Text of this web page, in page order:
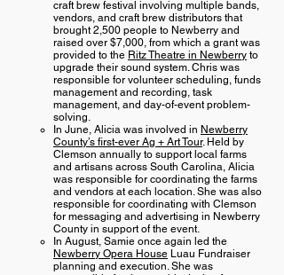
craft brew festival involving multiple bands,
vendors, and craft brew distributors that
brought 2,500 people to Newberry and
raised over $7,000, from which a grant was
provided to the Ritz Theatre in Newberry to
upgrade their sound system. Chris was
responsible for volunteer scheduling, funds
management and recording, task
management, and day-of-event problem-
solving.
In June, Alicia was involved in Newberry
County’s first-ever Ag + Art Tour. Held by
Clemson annually to support local farms
and artisans across South Carolina, Alicia
was responsible for coordinating the farms
and vendors at each location. She was also
responsible for coordinating with Clemson
for messaging and advertising in Newberry
County in support of the event.
In August, Samie once again led the
Newberry Opera House Luau Fundraiser
planning and execution. She was